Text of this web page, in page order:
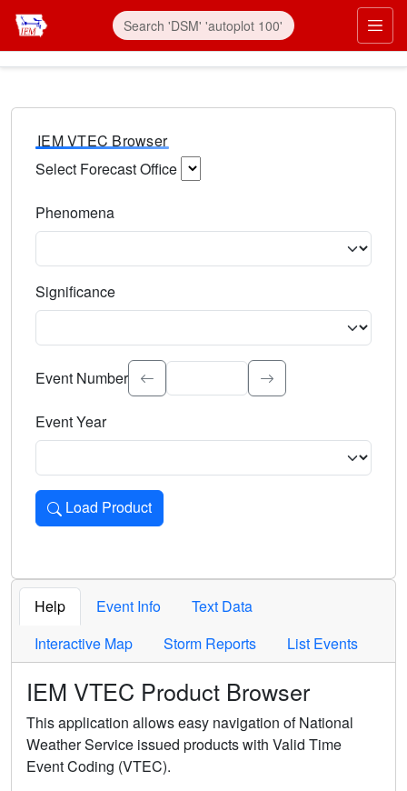
IEM VTEC Browser
Select Forecast Office
Phenomena
Significance
Select the event significance. Type to search.
Event Number
Event Year
Load Product
Loads the product for the selected criteria. Press Enter or
Help Event Info
Text Data
Interactive Map
Storm Reports List Events
IEM VTEC Product Browser
This application allows easy navigation of National
Weather Service issued products with Valid Time
Event Coding (VTEC).